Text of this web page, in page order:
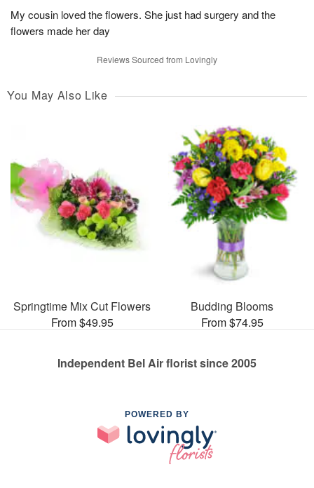
My cousin loved the flowers. She just had surgery and the
flowers made her day
Reviews Sourced from Lovingly
You May Also Like
Springtime Mix Cut Flowers
From $49.95
Budding Blooms
From $74.95
Independent Bel Air florist since 2005
POWERED BY